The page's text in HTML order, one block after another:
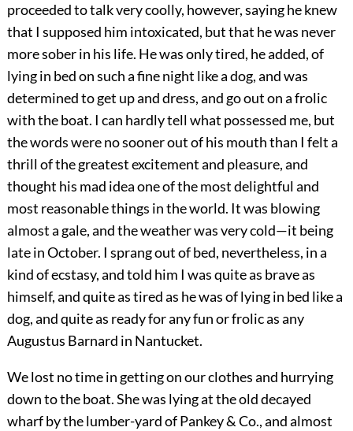
proceeded to talk very coolly, however, saying he knew
that I supposed him intoxicated, but that he was never
more sober in his life. He was only tired, he added, of
lying in bed on such a fine night like a dog, and was
determined to get up and dress, and go out on a frolic
with the boat. I can hardly tell what possessed me, but
the words were no sooner out of his mouth than I felt a
thrill of the greatest excitement and pleasure, and
thought his mad idea one of the most delightful and
most reasonable things in the world. It was blowing
almost a gale, and the weather was very cold—it being
late in October. I sprang out of bed, nevertheless, in a
kind of ecstasy, and told him I was quite as brave as
himself, and quite as tired as he was of lying in bed like a
dog, and quite as ready for any fun or frolic as any
Augustus Barnard in Nantucket.
We lost no time in getting on our clothes and hurrying
down to the boat. She was lying at the old decayed
wharf by the lumber-yard of Pankey & Co., and almost